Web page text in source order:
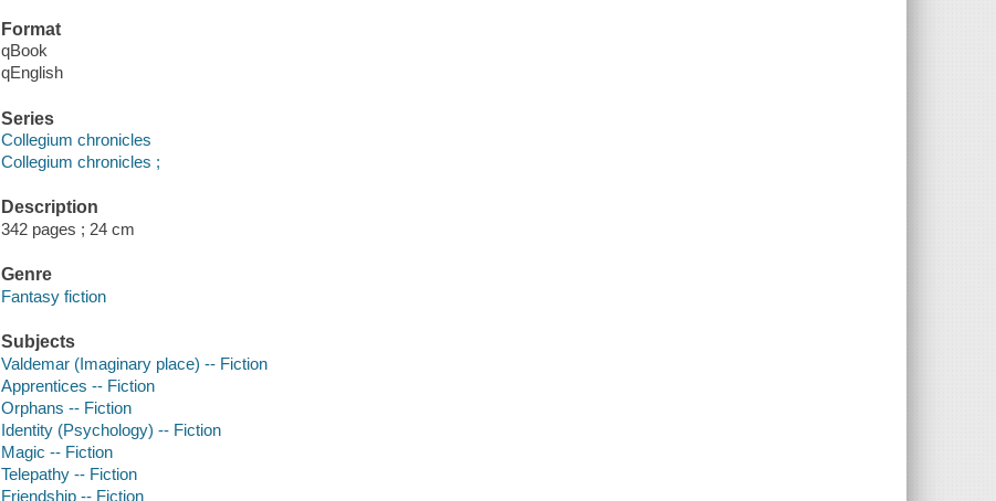
Format
qBook
qEnglish
Series
Collegium chronicles
Collegium chronicles ;
Description
342 pages ; 24 cm
Genre
Fantasy fiction
Subjects
Valdemar (Imaginary place) -- Fiction
Apprentices -- Fiction
Orphans -- Fiction
Identity (Psychology) -- Fiction
Magic -- Fiction
Telepathy -- Fiction
Friendship -- Fiction